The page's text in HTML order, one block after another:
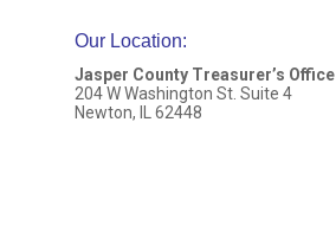
Our Location:
Jasper County Treasurer’s Office
204 W Washington St. Suite 4
Newton, IL 62448